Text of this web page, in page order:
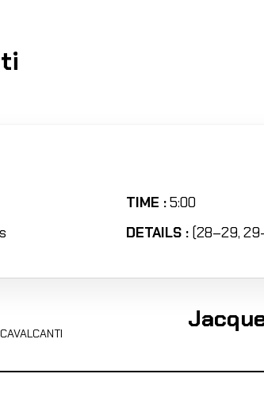
TIME :5:00
DETAILS : (28–29,